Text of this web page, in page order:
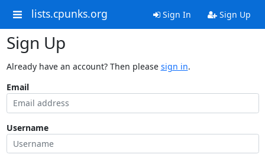
lists.cpunks.org Sign In Sign Up
Sign Up
Already have an account? Then please sign in.
Email
Username